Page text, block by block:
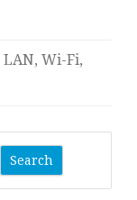
LAN, Wi-Fi,